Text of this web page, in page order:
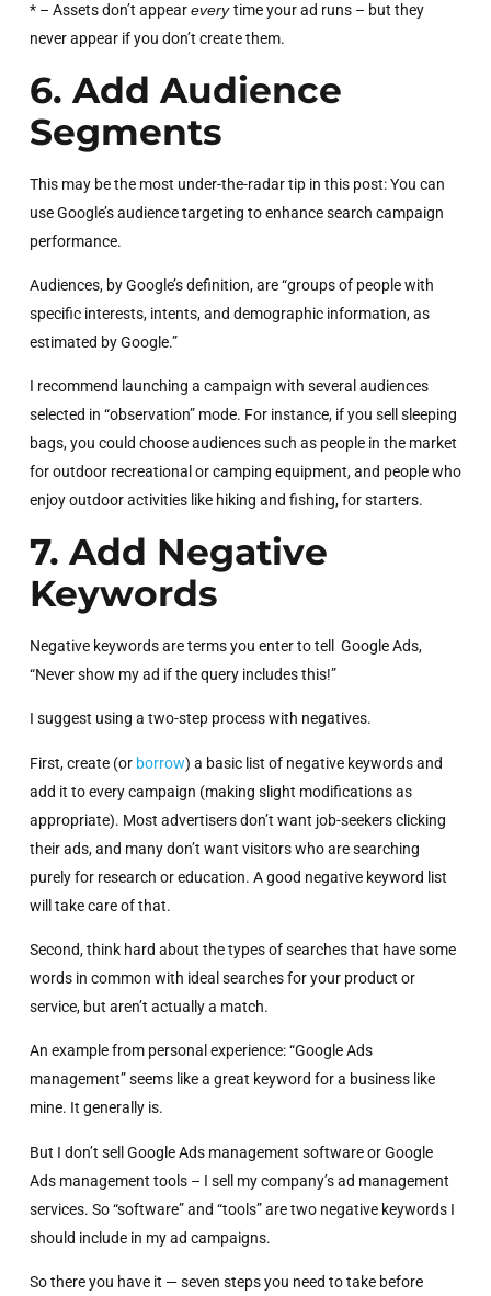
* – Assets don’t appeareverytime your ad runs – but they
never appear if you don’t create them.
6. Add Audience
Segments
This may be the most under-the-radar tip in this post: You can
use Google’s audience targeting to enhance search campaign
performance.
Audiences, by Google’s definition, are “groups of people with
specific interests, intents, and demographic information, as
estimated by Google.”
I recommend launching a campaign with several audiences
selected in “observation” mode. For instance, if you sell sleeping
bags, you could choose audiences such as people in the market
for outdoor recreational or camping equipment, and people who
enjoy outdoor activities like hiking and fishing, for starters.
7. Add Negative
Keywords
Negative keywords are terms you enter to tell Google Ads,
“Never show my ad if the query includes this!”
I suggest using a two-step process with negatives.
First, create (or borrow) a basic list of negative keywords and
add it to every campaign (making slight modifications as
appropriate). Most advertisers don’t want job-seekers clicking
their ads, and many don’t want visitors who are searching
purely for research or education. A good negative keyword list
will take care of that.
Second, think hard about the types of searches that have some
words in common with ideal searches for your product or
service, but aren’t actually a match.
An example from personal experience: “Google Ads
management” seems like a great keyword for a business like
mine. It generally is.
But I don’t sell Google Ads management software or Google
Ads management tools – I sell my company’s ad management
services. So “software” and “tools” are two negative keywords I
should include in my ad campaigns.
So there you have it — seven steps you need to take before